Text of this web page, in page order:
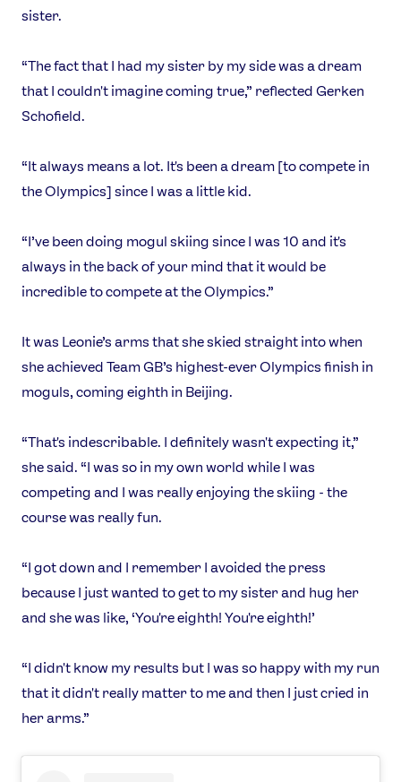
sister.
“The fact that I had my sister by my side was a dream
that I couldn't imagine coming true,” reflected Gerken
Schofield.
“It always means a lot. It's been a dream [to compete in
the Olympics] since I was a little kid.
“I’ve been doing mogul skiing since I was 10 and it's
always in the back of your mind that it would be
incredible to compete at the Olympics.”
It was Leonie’s arms that she skied straight into when
she achieved Team GB’s highest-ever Olympics finish in
moguls, coming eighth in Beijing.
“That's indescribable. I definitely wasn't expecting it,”
she said. “I was so in my own world while I was
competing and I was really enjoying the skiing - the
course was really fun.
“I got down and I remember I avoided the press
because I just wanted to get to my sister and hug her
and she was like, ‘You're eighth! You're eighth!’
“I didn't know my results but I was so happy with my run
that it didn't really matter to me and then I just cried in
her arms.”